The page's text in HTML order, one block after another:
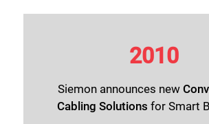
2010
Siemon announces new
Cabling Solutions for Smart